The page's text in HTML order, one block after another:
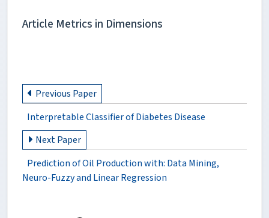
Article Metrics in Dimensions
Previous Paper
Interpretable Classifier of Diabetes Disease
Next Paper
Prediction of Oil Production with: Data Mining,
Neuro-Fuzzy and Linear Regression